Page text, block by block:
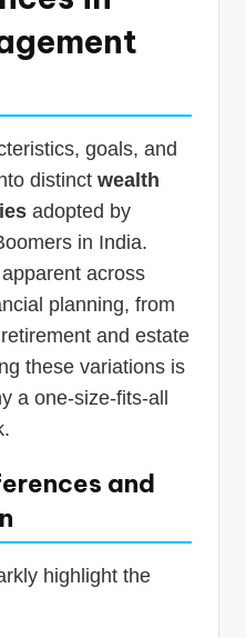
goals, and
distinct wealth
adopted by
in India.
across
planning, from
and estate
these variations is
a one-size-fits-all
and
highlight the